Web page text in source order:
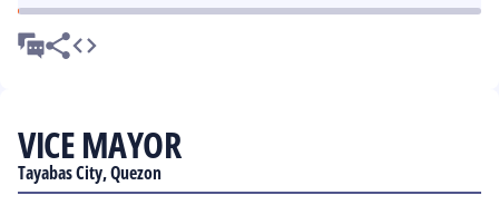
VICE MAYOR
Tayabas City, Quezon